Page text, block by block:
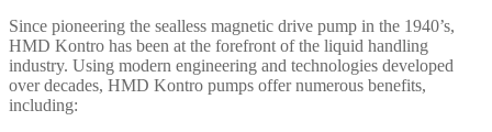
Since pioneering the sealless magnetic drive pump in the 1940’s,
HMD Kontro has been at the forefront of the liquid handling
industry. Using modern engineering and technologies developed
over decades, HMD Kontro pumps offer numerous benefits,
including: